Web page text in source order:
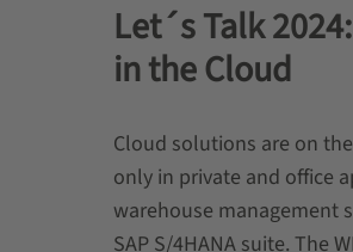
Let´s Talk
in the Cloud
Cloud solutions are on
only in private and office
warehouse management
SAP S/4HANA suite. The